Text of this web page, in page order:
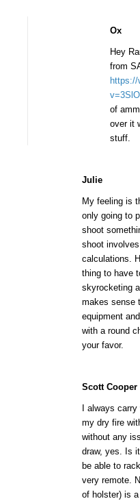
Ox
Hey
from
https://
of
over it
stuff.
Julie
My feeling is
only going to
shoot
shoot
calculations.
thing to have
skyrocketing
makes sense
equipment
with a round
your favor.
Scott Cooper
I always
my dry fire
without any
draw, yes. Is
be able to
very remote.
of holster) is